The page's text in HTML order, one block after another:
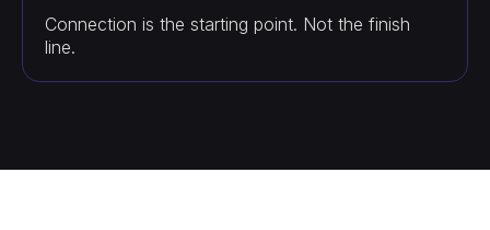
Connection is the starting point. Not the finish
line.